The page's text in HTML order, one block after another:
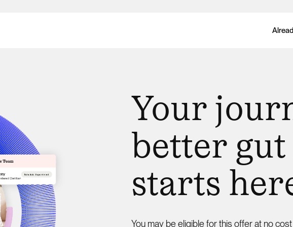
Your
better
starts
You may be eligible for this offer at no